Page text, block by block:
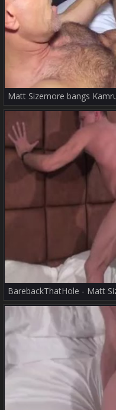
Matt Sizemore bangs
BarebackThatHole - Matt